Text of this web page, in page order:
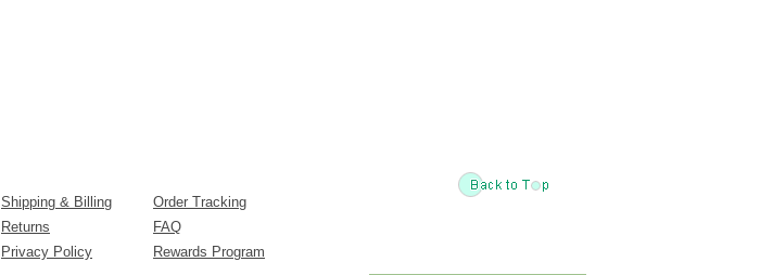
Shipping & Billing
Order Tracking
Returns
FAQ
Privacy Policy Rewards Program